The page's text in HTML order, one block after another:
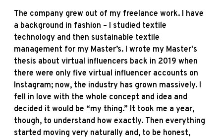
The company grew out of my freelance work. I have
a background in fashion – I studied textile
technology and then sustainable textile
management for my Master’s. I wrote my Master's
thesis about virtual influencers back in 2019 when
there were only five virtual influencer accounts on
Instagram; now, the industry has grown massively. I
fell in love with the whole concept and idea and
decided it would be “my thing.” It took me a year,
though, to understand how exactly. Then everything
started moving very naturally and, to be honest,